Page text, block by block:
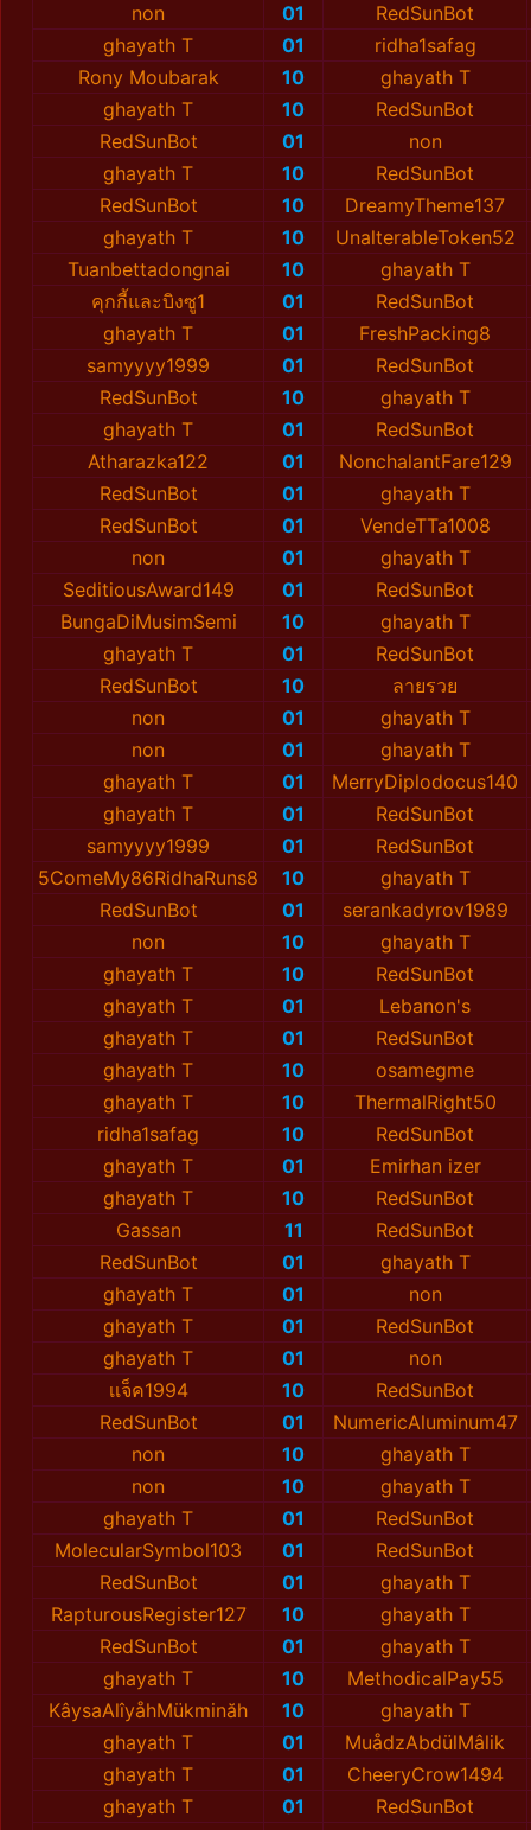
non
01
RedSunBot
ghayath T
01
ridha1safag
Rony Moubarak
10
ghayath T
ghayath T
10
RedSunBot
RedSunBot
01
non
ghayath T
10
RedSunBot
RedSunBot
10
DreamyTheme137
ghayath T
10
UnalterableToken52
Tuanbettadongnai
10
ghayath T
คุกกี้และบิงซู1
01
RedSunBot
ghayath T
01
FreshPacking8
samyyyy1999
01
RedSunBot
RedSunBot
10
ghayath T
ghayath T
01
RedSunBot
Atharazka122
01
NonchalantFare129
RedSunBot
01
ghayath T
RedSunBot
01
VendeTTa1008
non
01
ghayath T
SeditiousAward149
01
RedSunBot
BungaDiMusimSemi
10
ghayath T
ghayath T
01
RedSunBot
RedSunBot
10
ลายรวย
non
01
ghayath T
non
01
ghayath T
ghayath T
01
MerryDiplodocus140
ghayath T
01
RedSunBot
samyyyy1999
01
RedSunBot
5ComeMy86RidhaRuns8
10
ghayath T
RedSunBot
01
serankadyrov1989
non
10
ghayath T
ghayath T
10
RedSunBot
ghayath T
01
Lebanon's
ghayath T
01
RedSunBot
ghayath T
10
osamegme
ghayath T
10
ThermalRight50
ridha1safag
10
RedSunBot
ghayath T
01
Emirhan izer
ghayath T
10
RedSunBot
Gassan
11
RedSunBot
RedSunBot
01
ghayath T
ghayath T
01
non
ghayath T
01
RedSunBot
ghayath T
01
non
เเจ็ค1994
10
RedSunBot
RedSunBot
01
NumericAluminum47
non
10
ghayath T
non
10
ghayath T
ghayath T
01
RedSunBot
MolecularSymbol103
01
RedSunBot
RedSunBot
01
ghayath T
RapturousRegister127
10
ghayath T
RedSunBot
01
ghayath T
ghayath T
10
MethodicalPay55
KâysaAlîyåhMükminăh
10
ghayath T
ghayath T
01
MuådzAbdülMâlik
ghayath T
01
CheeryCrow1494
ghayath T
01
RedSunBot